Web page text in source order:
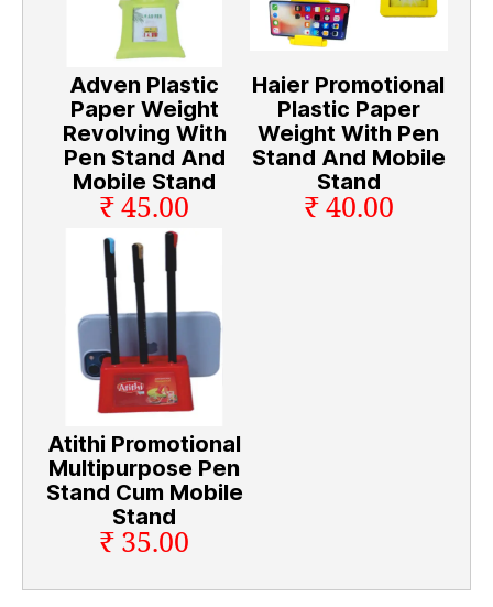
Adven Plastic
Paper Weight
Revolving With
Pen Stand And
Mobile Stand
₹ 45.00
Haier Promotional
Plastic Paper
Weight With Pen
Stand And Mobile
Stand
₹ 40.00
Atithi Promotional
Multipurpose Pen
Stand Cum Mobile
Stand
₹ 35.00